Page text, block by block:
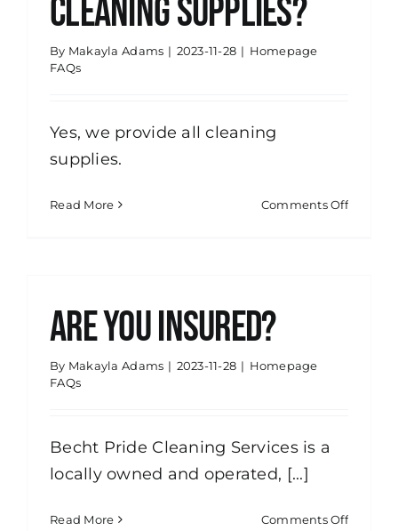
cleaning supplies?
By Makayla Adams | 2023-11-28 | Homepage
FAQs
Yes, we provide all cleaning
supplies.
Read More Comments Offon
Are you insured?
By Makayla Adams | 2023-11-28 | Homepage
FAQs
Becht Pride Cleaning Services is a
locally owned and operated, [...]
Read More Comments Offon